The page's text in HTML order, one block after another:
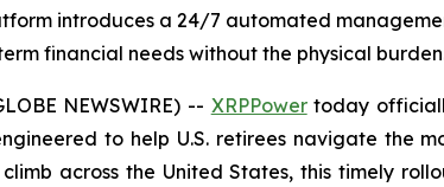
introduces a 24/7 automated
financial needs without the physical
NEWSWIRE) -- XRPPowertoday
to help U.S. retirees navigate the
across the United States, this timely